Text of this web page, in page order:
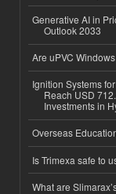
Generative AI in
Outlook 2033
Are uPVC
Ignition Systems
Reach USD
Investments in
Overseas
Is Trimexa safe to
What are